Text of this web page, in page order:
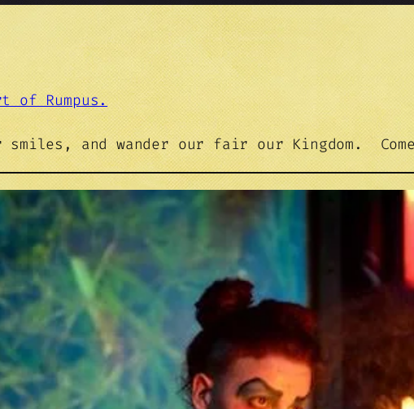
of Rumpus.
smiles, and wander our fair our Kingdom.